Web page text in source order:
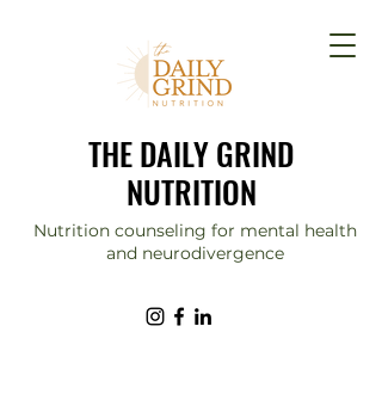
THE DAILY GRIND
NUTRITION
Nutrition counseling for mental health
and neurodivergence